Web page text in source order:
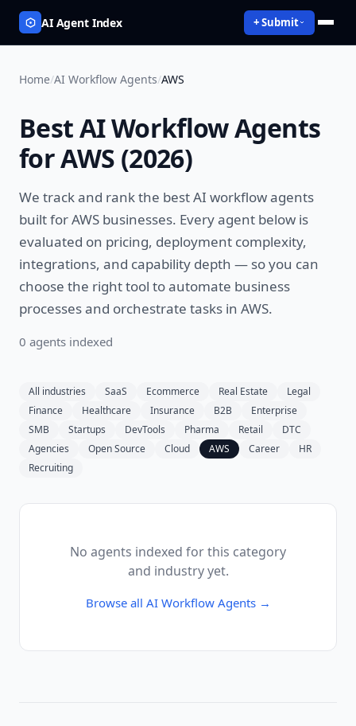
AI Agent Index + Submit
Home/AI Workflow Agents/AWS
BestAI Workflow Agents
forAWS (2026)
We track and rank the bestAI workflow agents
built forAWS businesses. Every agent below is
evaluated on pricing, deployment complexity,
integrations, and capability depth — so you can
choose the right tool toautomate business
processes and orchestrate tasks in AWS.
0 agents indexed
All industries SaaS Ecommerce Real Estate
Legal
Finance
Healthcare Insurance B2B
Enterprise
SMB
Startups DevTools Pharma Retail
DTC
Agencies
Open Source Cloud AWS Career
HR
Recruiting
No agents indexed for this category
and industry yet.
Browse all AI Workflow Agents→